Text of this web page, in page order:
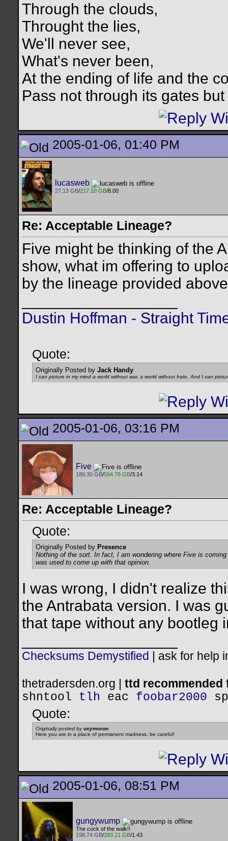
Through the clouds,
Throught the lies,
We'll never see,
What's never been,
At the ending of life and the
Pass not through its gates
2005-01-06, 01:40 PM
lucasweb
27.13 GB/217.10 GB/8.00
Re: Acceptable Lineage?
Five might be thinking of the
show, what im offering to
by the lineage provided above
Dustin Hoffman - Straight
Quote:
Originally Posted by Jack Handy
I can picture in my mind a world without war, a world without hate. And I can
2005-01-06, 03:16 PM
Five
189.30 GB/594.78 GB/3.14
Re: Acceptable Lineage?
Quote:
Originally Posted by Presence
Nothing of the sort. In fact, I am wondering where Five is
was used to come up with that opinion.
I was wrong, I didn't realize
the Antrabata version. I was
that tape without any bootleg
Checksums Demystified ask for help
thetradersden.org | ttd
shntool
tlh eac foobar2000
Quote:
Originally posted byoxymoron
Here you are in a place of permanent madness, be careful!
2005-01-06, 08:51 PM
gungywump
The cock of the walk!!
198.74 GB/283.21 GB/1.43